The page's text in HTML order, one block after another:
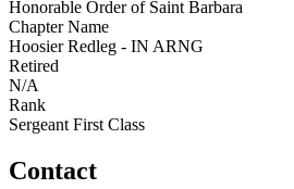
Honorable Order of Saint Barbara
Chapter Name
Hoosier Redleg - IN ARNG
Retired
N/A
Rank
Sergeant First Class
Contact